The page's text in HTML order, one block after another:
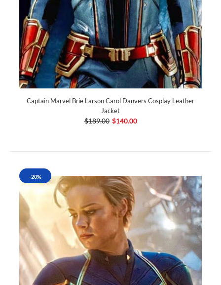
Captain Marvel Brie Larson Carol Danvers Cosplay Leather
Jacket
$189.00 $140.00
-20%